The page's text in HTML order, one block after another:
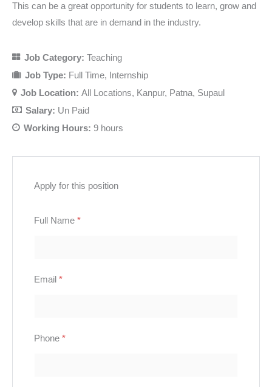
This can be a great opportunity for students to learn, grow and
develop skills that are in demand in the industry.
Job Category: Teaching
Job Type: Full Time
Internship
Job Location: All Locations Kanpur Patna Supaul
Salary: Un Paid
Working Hours: 9 hours
Apply for this position
Full Name *
Email *
Phone *